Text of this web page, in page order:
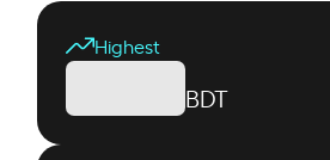
Highest
BDT